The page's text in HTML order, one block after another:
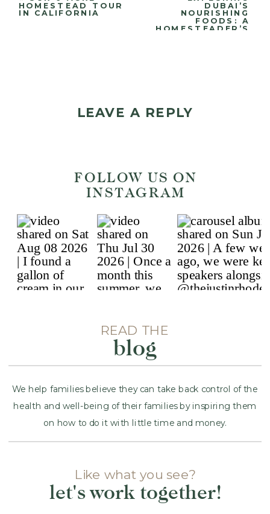
HOMESTEAD TOUR
IN CALIFORNIA
DUBAI’S
NOURISHING
FOODS: A
HOMESTEADER’S
LEAVE A REPLY
not be published. Required
Comment
Name *
READ THE
Like what you see?
let's work together!
We help families believe they can take back control of the
health and well-being of their families by inspiring them
on how to do it with little time and money.
blog
FOLLOW US ON
INSTAGRAM